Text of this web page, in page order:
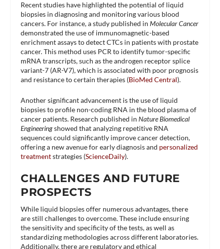
Recent studies have highlighted the potential of liquid
biopsies in diagnosing and monitoring various blood
cancers. For instance, a study published inMolecular Cancer
demonstrated the use of immunomagnetic-based
enrichment assays to detect CTCs in patients with prostate
cancer. This method uses PCR to identify tumor-specific
mRNA transcripts, such as the androgen receptor splice
variant-7 (AR-V7), which is associated with poor prognosis
and resistance to certain therapies​ (BioMed Central)​.
Another significant advancement is the use of liquid
biopsies to profile non-coding RNA in the blood plasma of
cancer patients. Research published inNature Biomedical
Engineeringshowed that analyzing repetitive RNA
sequences could significantly improve cancer detection,
offering a new avenue for early diagnosis and personalized
treatmentstrategies​ (ScienceDaily)​.
CHALLENGES AND FUTURE
PROSPECTS
While liquid biopsies offer numerous advantages, there
are still challenges to overcome. These include ensuring
the sensitivity and specificity of the tests, as well as
standardizing methodologies across different laboratories.
Additionally, there are regulatory and ethical